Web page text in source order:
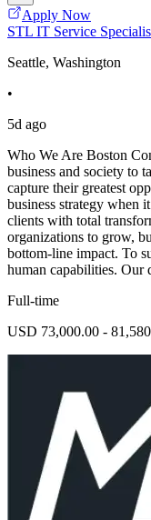
Apply Now
STL IT Service
Seattle, Washington
•
5d ago
Who We Are Boston
business and society to
capture their greatest
business strategy when
clients with total
organizations to grow,
bottom-line impact. To
human capabilities. Our
Full-time
USD 73,000.00 -